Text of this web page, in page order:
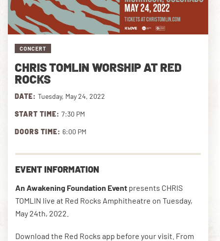
NEWSLETTER
PLAN YOUR VISIT
EXPLORE RED ROCKS
OUR STORY
VIDEO
PRIVATE EVENTS
CONCERT
CHRIS TOMLIN WORSHIP AT RED
ROCKS
DATE: Tuesday, May 24, 2022
START TIME: 7:30 PM
DOORS TIME: 6:00 PM
EVENT INFORMATION
An Awakening Foundation Event presents CHRIS
TOMLIN live at Red Rocks Amphitheatre on Tuesday,
May 24th, 2022.
Download the Red Rocks app before your visit. From